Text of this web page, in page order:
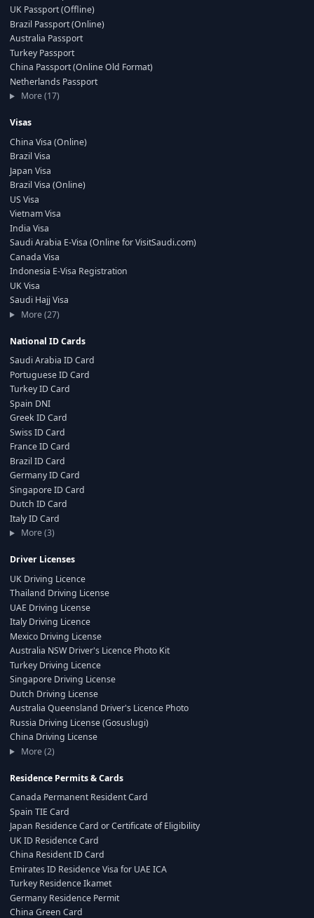
UK Passport (Offline)
Brazil Passport (Online)
Australia Passport
Turkey Passport
China Passport (Online Old Format)
Netherlands Passport
More (17)
Visas
China Visa (Online)
Brazil Visa
Japan Visa
Brazil Visa (Online)
US Visa
Vietnam Visa
India Visa
Saudi Arabia E-Visa (Online for VisitSaudi.com)
Canada Visa
Indonesia E-Visa Registration
UK Visa
Saudi Hajj Visa
More (27)
National ID Cards
Saudi Arabia ID Card
Portuguese ID Card
Turkey ID Card
Spain DNI
Greek ID Card
Swiss ID Card
France ID Card
Brazil ID Card
Germany ID Card
Singapore ID Card
Dutch ID Card
Italy ID Card
More (3)
Driver Licenses
UK Driving Licence
Thailand Driving License
UAE Driving License
Italy Driving Licence
Mexico Driving License
Australia NSW Driver's Licence Photo Kit
Turkey Driving Licence
Singapore Driving License
Dutch Driving License
Australia Queensland Driver's Licence Photo
Russia Driving License (Gosuslugi)
China Driving License
More (2)
Residence Permits & Cards
Canada Permanent Resident Card
Spain TIE Card
Japan Residence Card or Certificate of Eligibility
UK ID Residence Card
China Resident ID Card
Emirates ID Residence Visa for UAE ICA
Turkey Residence Ikamet
Germany Residence Permit
China Green Card